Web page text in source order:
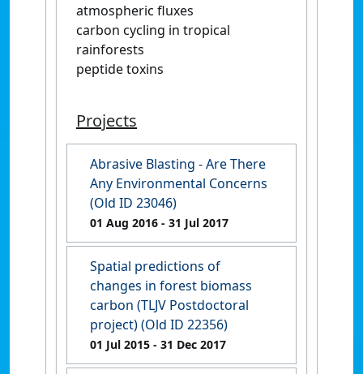
atmospheric fluxes
carbon cycling in tropical
rainforests
peptide toxins
Projects
Abrasive Blasting - Are There
Any Environmental Concerns
(Old ID 23046)
01 Aug 2016 - 31 Jul 2017
Spatial predictions of
changes in forest biomass
carbon (TLJV Postdoctoral
project) (Old ID 22356)
01 Jul 2015 - 31 Dec 2017